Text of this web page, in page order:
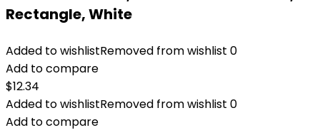
Rectangle, White
Added to wishlistRemoved from wishlist 0
Add to compare
$12.34
Added to wishlistRemoved from wishlist 0
Add to compare